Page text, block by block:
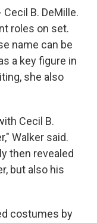
B. DeMille.
roles on set.
name can be
a key figure in
she also
Cecil B.
Walker said.
then revealed
but also his
costumes by